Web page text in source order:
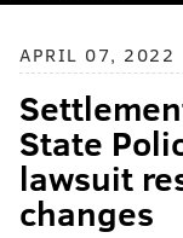
APRIL 07, 2022
State
lawsuit
changes